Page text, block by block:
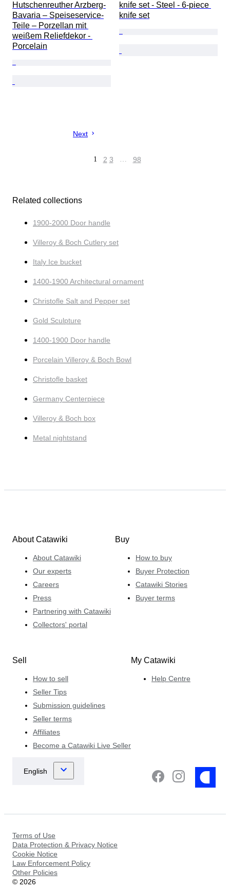
Hutschenreuther Arzberg-
Bavaria – Speiseservice-
Teile – Porzellan mit
weißem Reliefdekor -
Porcelain
knife set - Steel - 6-piece
knife set
Next
1 2 3 … 98
Related collections
1900-2000 Door handle
Villeroy & Boch Cutlery set
Italy Ice bucket
1400-1900 Architectural ornament
Christofle Salt and Pepper set
Gold Sculpture
1400-1900 Door handle
Porcelain Villeroy & Boch Bowl
Christofle basket
Germany Centerpiece
Villeroy & Boch box
Metal nightstand
About Catawiki
About Catawiki
Our experts
Careers
Press
Partnering with Catawiki
Collectors' portal
Buy
How to buy
Buyer Protection
Catawiki Stories
Buyer terms
Sell
How to sell
Seller Tips
Submission guidelines
Seller terms
Affiliates
Become a Catawiki Live Seller
My Catawiki
Help Centre
Terms of Use
Data Protection & Privacy Notice
Cookie Notice
Law Enforcement Policy
Other Policies
© 2026